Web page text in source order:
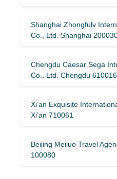
Shanghai Zhongfulv
Co., Ltd. Shanghai
Chengdu Caesar Sega
Co., Ltd. Chengdu 610016
Xi’an Exquisite
Xi’an 710061
Beijing Meiluo Travel
100080